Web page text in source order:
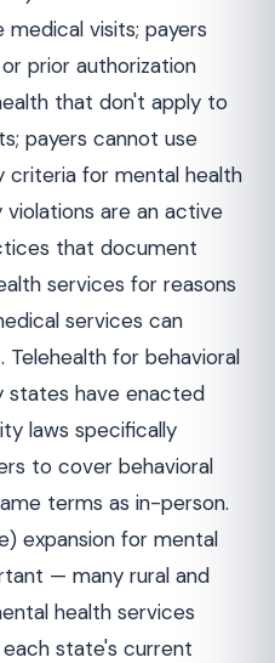
visits; payers
prior authorization
that don't apply to
payers cannot use
for mental health
violations are an active
that document
services for reasons
services can
for behavioral
states have enacted
laws specifically
to cover behavioral
terms as in-person.
expansion for mental
— many rural and
health services
each state's current